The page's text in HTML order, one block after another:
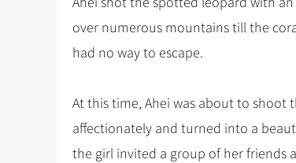
over numerous mountains till the
had no way to escape.
At this time, Ahei was about to shoot
affectionately and turned into a
the girl invited a group of her friends